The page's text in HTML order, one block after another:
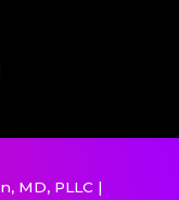
MD, PLLC |